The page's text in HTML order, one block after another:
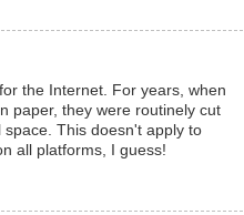
the Internet. For years, when
paper, they were routinely cut
This doesn't apply to
all platforms, I guess!